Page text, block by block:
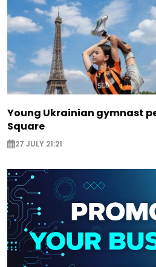
Young Ukrainian gymnast
Square
27 JULY 21:21